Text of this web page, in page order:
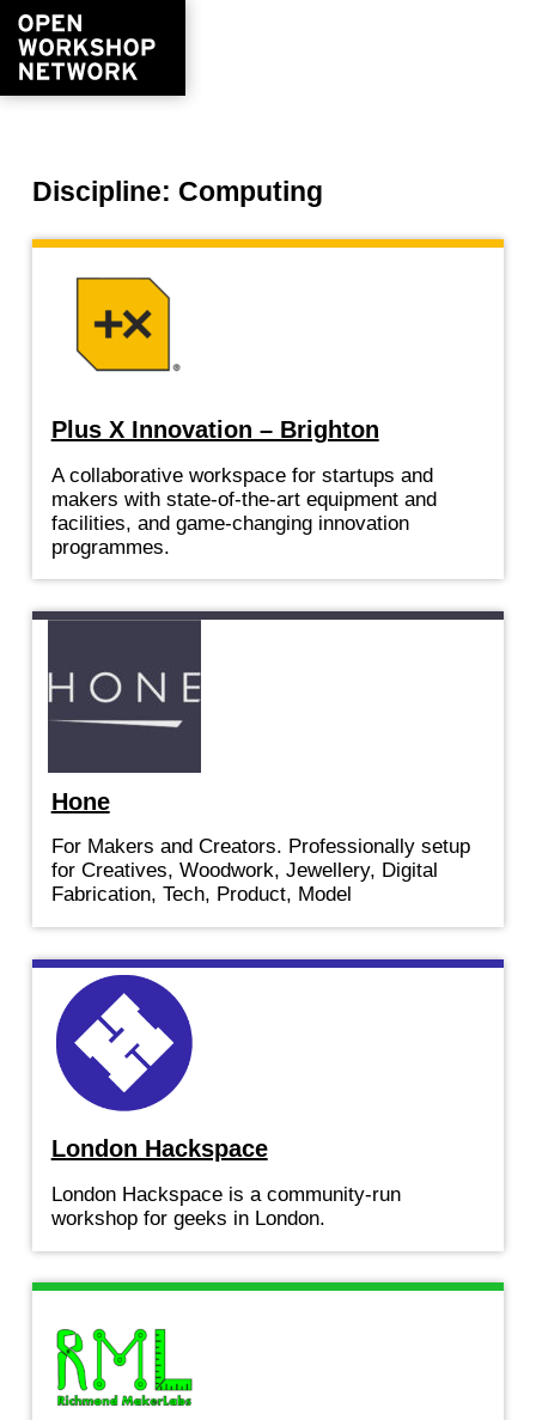
Discipline: Computing
Plus X Innovation – Brighton
A collaborative workspace for startups and
makers with state-of-the-art equipment and
facilities, and game-changing innovation
programmes.
Hone
For Makers and Creators. Professionally setup
for Creatives, Woodwork, Jewellery, Digital
Fabrication, Tech, Product, Model
London Hackspace
London Hackspace is a community-run
workshop for geeks in London.